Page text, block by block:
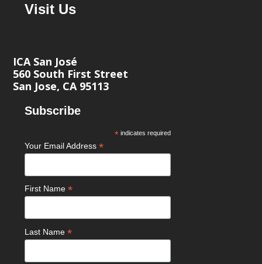
Visit Us
ICA San José
560 South First Street
San Jose, CA 95113
Subscribe
* indicates required
Your Email Address*
First Name*
Last Name*